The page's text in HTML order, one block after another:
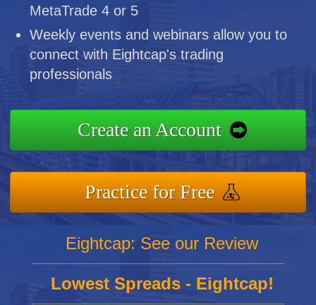
MetaTrade 4 or 5
Weekly events and webinars allow you to
connect with Eightcap's trading
professionals
Create an Account
Practice for Free
Eightcap: See our Review
Lowest Spreads - Eightcap!